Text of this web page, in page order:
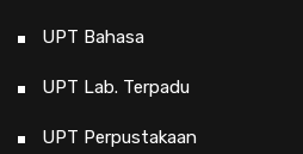
UPT Bahasa
UPT Lab. Terpadu
UPT Perpustakaan